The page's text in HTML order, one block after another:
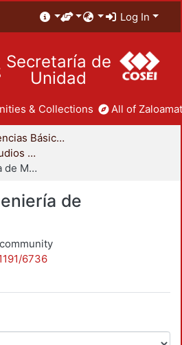
Log In
Secretaría de
Unidad
& Collections All of
División de Ciencias Básicas e Ingeniería
Coordinación de Estudios de Posgrado - CBI
Ciencias e Ingeniería de Materiales
de
6736